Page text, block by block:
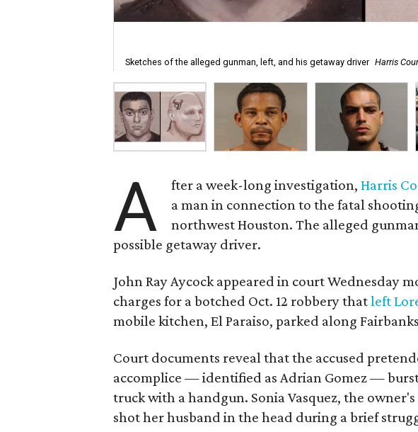
Sketches of the alleged gunman, left, and his getaway driver Harris
A fter a week-long investigation,Harris
a man in connection to the fatal
northwest Houston. The alleged
possible getaway driver.
John Ray Aycock appeared in court Wednesday
charges for a botched Oct. 12 robbery thatleft
mobile kitchen, El Paraiso, parked along
Court documents reveal that the accused
accomplice — identified as Adrian Gomez —
truck with a handgun. Sonia Vasquez, the
shot her husband in the head during a brief